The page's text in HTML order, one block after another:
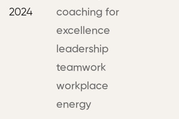
2024
coaching for
excellence
leadership
teamwork
workplace
energy